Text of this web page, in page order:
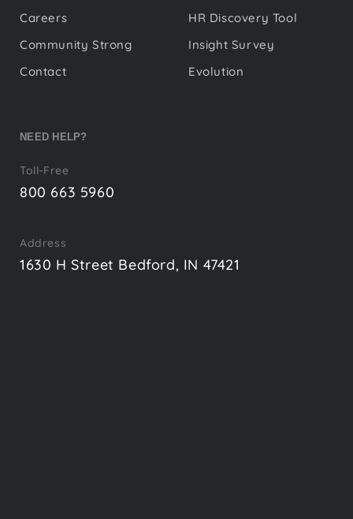
Careers
Community Strong
Contact
HR Discovery Tool
Insight Survey
Evolution
NEED HELP?
Toll-Free
800 663 5960
Address
1630 H Street Bedford, IN 47421